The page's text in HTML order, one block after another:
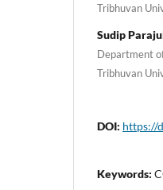
Tribhuvan
Sudip
Department
Tribhuvan
DOI: https://
Keywords: